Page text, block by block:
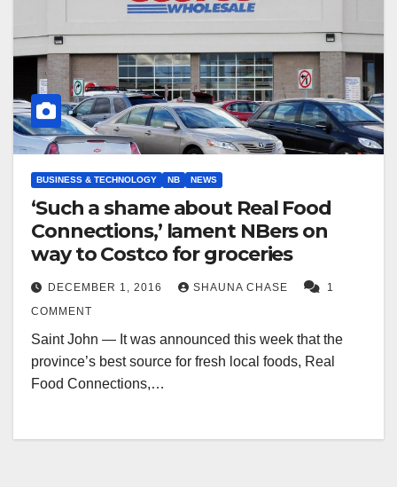
BUSINESS & TECHNOLOGY NB NEWS
‘Such a shame about Real Food
Connections,’ lament NBers on
way to Costco for groceries
DECEMBER 1, 2016 SHAUNA CHASE
1
COMMENT
Saint John — It was announced this week that the
province’s best source for fresh local foods, Real
Food Connections,…